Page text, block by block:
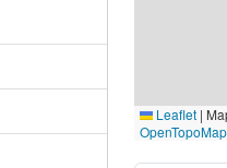
Leaflet |
OpenTopoMap